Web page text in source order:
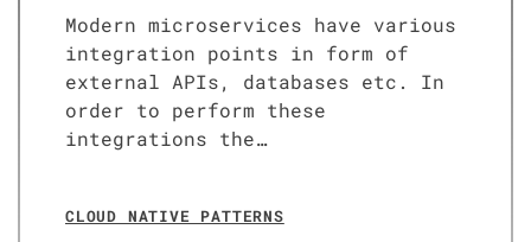
Modern microservices have various
integration points in form of
external APIs, databases etc. In
order to perform these
integrations the…
CLOUD NATIVE PATTERNS